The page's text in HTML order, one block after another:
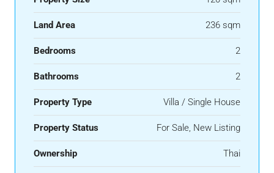
Land Area 236 sqm
Bedrooms 2
Bathrooms 2
Property Type Villa / Single House
Property Status For Sale, New Listing
Ownership Thai